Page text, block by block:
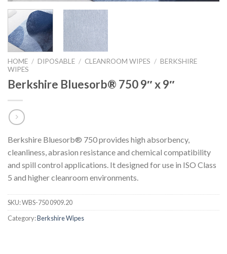
HOME / DIPOSABLE / CLEANROOM WIPES / BERKSHIRE
WIPES
Berkshire Bluesorb® 750 9″ x 9″
Berkshire Bluesorb® 750 provides high absorbency,
cleanliness, abrasion resistance and chemical compatibility
and spill control applications. It designed for use in ISO Class
5 and higher cleanroom environments.
SKU:WBS-750 0909.20
Category:Berkshire Wipes